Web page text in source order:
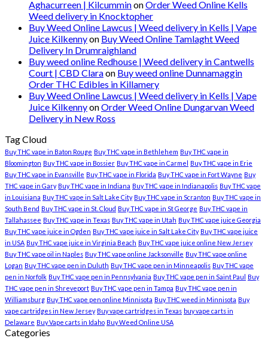
Aghacurreen | KilcumminonOrder Weed Online Kells
Weed delivery in Knocktopher
Buy Weed Online Lawcus | Weed delivery in Kells | Vape
Juice Kilkennyon Buy Weed Online Tamlaght Weed
Delivery In Drumraighland
Buy weed online Redhouse | Weed delivery in Cantwells
Court | CBD Claraon Buy weed online Dunnamaggin
Order THC Edibles in Killamery
Buy Weed Online Lawcus | Weed delivery in Kells | Vape
Juice KilkennyonOrder Weed Online Dungarvan Weed
Delivery in New Ross
Tag Cloud
Buy THC vape in Baton Rouge Buy THC vape in Bethlehem Buy THC vape in
Bloomington Buy THC vape in Bossier Buy THC vape in Carmel
Buy THC vape in Erie
Buy THC vape in Evansville Buy THC vape in Florida Buy THC vape in Fort Wayne Buy
THC vape in Gary Buy THC vape in Indiana Buy THC vape in Indianapolis Buy THC vape
in Louisiana Buy THC vape in Salt Lake City Buy THC vape in Scranton Buy THC vape in
South Bend Buy THC vape in St. Cloud Buy THC vape in St George Buy THC vape in
Tallahassee Buy THC vape in Texas Buy THC vape in Utah Buy THC vape juice Georgia
Buy THC vape juice in Ogden Buy THC vape juice in Salt Lake City Buy THC vape juice
in USA Buy THC vape juice in Virginia Beach Buy THC vape juice online New Jersey
Buy THC vape oil in Naples Buy THC vape online Jacksonville Buy THC vape online
Logan Buy THC vape pen in Duluth Buy THC vape pen in Minneapolis Buy THC vape
pen in Norfolk Buy THC vape pen in Pennsylvania Buy THC vape pen in Saint Paul
Buy
THC vape pen in Shreveport Buy THC vape pen in Tampa Buy THC vape pen in
Williamsburg Buy THC vape pen online Minnisota Buy THC weed in Minnisota Buy
vape cartridges in New Jersey Buy vape cartridges in Texas buy vape carts in
Delaware Buy Vape carts in Idaho Buy Weed Online USA
Categories